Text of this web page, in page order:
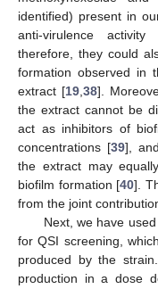
identified) present in
anti-virulence
therefore, they could
formation observed in
extract [19,38].
the extract cannot be
act as inhibitors of
concentrations [39],
the extract may
biofilm formation [40].
from the joint
Next, we have
for QSI screening,
produced by the
production in a dose